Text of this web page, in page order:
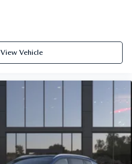
View Vehicle